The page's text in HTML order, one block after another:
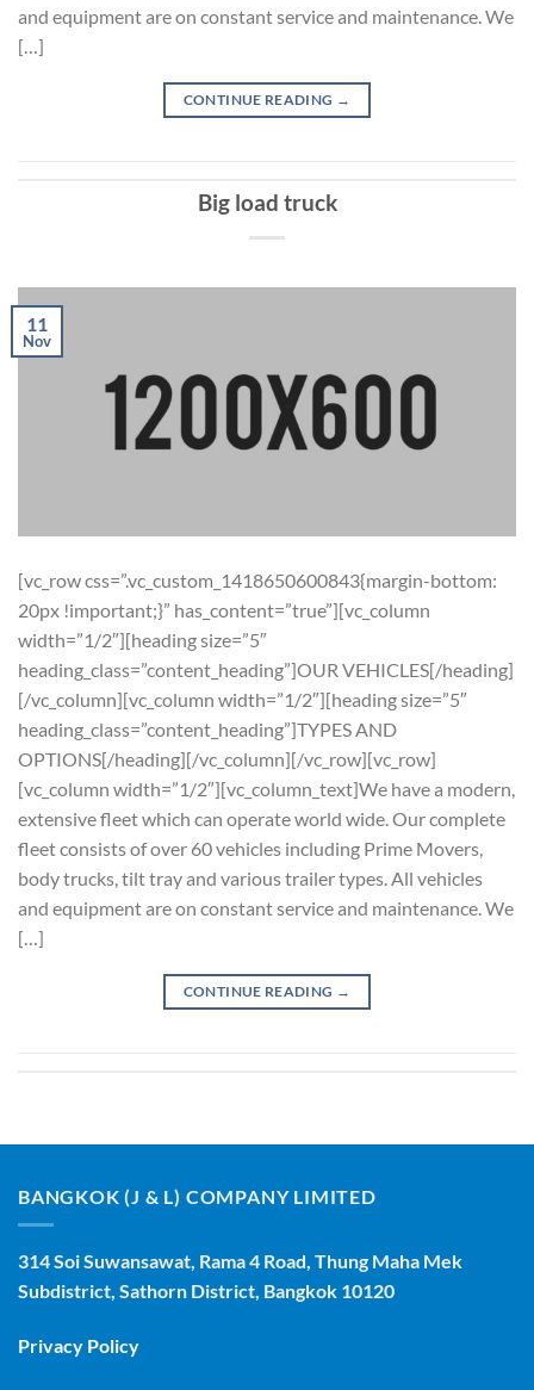
and equipment are on constant service and maintenance. We
[…]
CONTINUE READING →
Big load truck
11
Nov
[vc_row css=”.vc_custom_1418650600843{margin-bottom:
20px !important;}” has_content=”true”][vc_column
width=”1/2″][heading size=”5″
heading_class=”content_heading”]OUR VEHICLES[/heading]
[/vc_column][vc_column width=”1/2″][heading size=”5″
heading_class=”content_heading”]TYPES AND
OPTIONS[/heading][/vc_column][/vc_row][vc_row]
[vc_column width=”1/2″][vc_column_text]We have a modern,
extensive fleet which can operate world wide. Our complete
fleet consists of over 60 vehicles including Prime Movers,
body trucks, tilt tray and various trailer types. All vehicles
and equipment are on constant service and maintenance. We
[…]
CONTINUE READING →
BANGKOK (J & L) COMPANY LIMITED
314 Soi Suwansawat, Rama 4 Road, Thung Maha Mek
Subdistrict, Sathorn District, Bangkok 10120
Privacy Policy